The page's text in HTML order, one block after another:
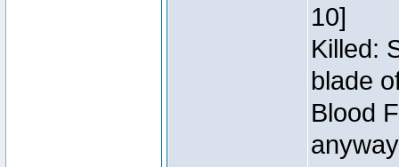
10]
Killed:
blade
Blood